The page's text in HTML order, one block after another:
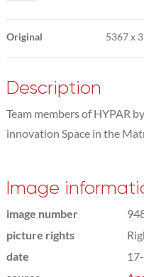
Original 5367x
Description
Team members of HYPAR
innovation Space in the
Image
image number
picture rights
date